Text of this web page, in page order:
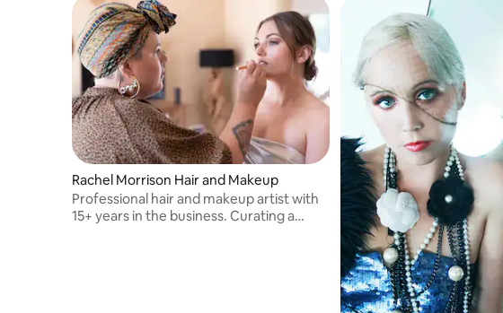
Rachel Morrison Hair and Makeup
Professional hair and makeup artist with
15+ years in the business. Curating a